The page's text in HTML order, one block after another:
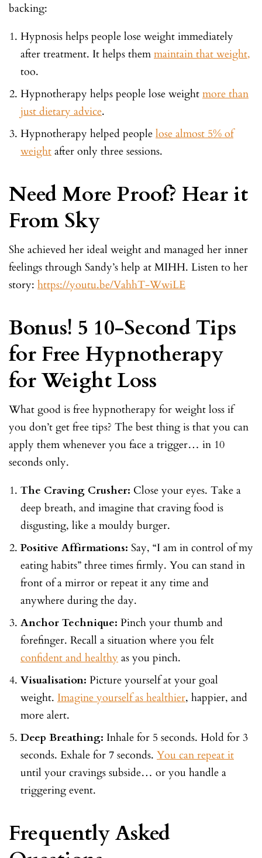
backing:
Hypnosis helps people lose weight immediately
after treatment. It helps them maintain that weight,
too.
Hypnotherapy helps people lose weight more than
just dietary advice.
Hypnotherapy helped people lose almost 5% of
weight after only three sessions.
Need More Proof? Hear it
From Sky
She achieved her ideal weight and managed her inner
feelings through Sandy’s help at MIHH. Listen to her
story: https://youtu.be/VahhT-WwiLE
Bonus! 5 10-Second Tips
for Free Hypnotherapy
for Weight Loss
What good is free hypnotherapy for weight loss if
you don’t get free tips? The best thing is that you can
apply them whenever you face a trigger… in 10
seconds only.
The Craving Crusher: Close your eyes. Take a
deep breath, and imagine that craving food is
disgusting, like a mouldy burger.
Positive Affirmations: Say, “I am in control of my
eating habits” three times firmly. You can stand in
front of a mirror or repeat it any time and
anywhere during the day.
Anchor Technique: Pinch your thumb and
forefinger. Recall a situation where you felt
confident and healthy as you pinch.
Visualisation: Picture yourself at your goal
weight. Imagine yourself as healthier, happier, and
more alert.
Deep Breathing: Inhale for 5 seconds. Hold for 3
seconds. Exhale for 7 seconds. You can repeat it
until your cravings subside… or you handle a
triggering event.
Frequently Asked